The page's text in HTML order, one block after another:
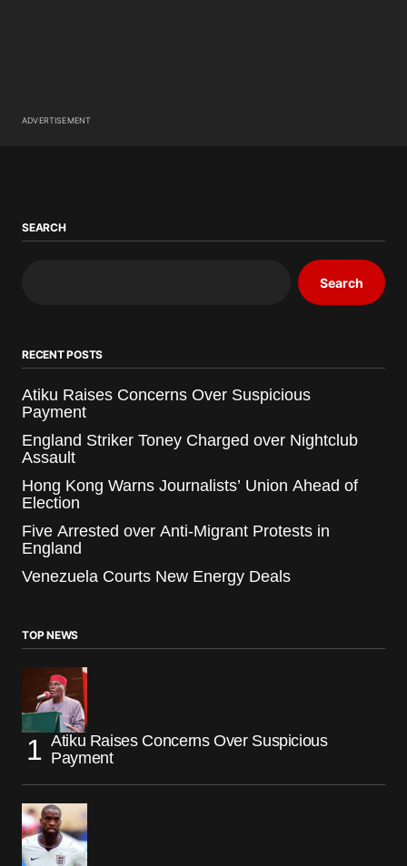
ADVERTISEMENT
SEARCH
Search
RECENT POSTS
Atiku Raises Concerns Over Suspicious
Payment
England Striker Toney Charged over Nightclub
Assault
Hong Kong Warns Journalists’ Union Ahead of
Election
Five Arrested over Anti-Migrant Protests in
England
Venezuela Courts New Energy Deals
TOP NEWS
Atiku Raises Concerns Over Suspicious
Payment